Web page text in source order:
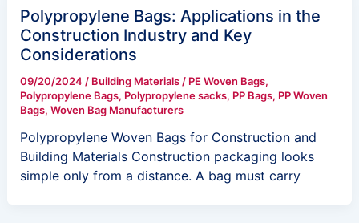
Polypropylene Bags: Applications in the
Construction Industry and Key
Considerations
09/20/2024 / Building Materials/ PE Woven Bags,
Polypropylene Bags, Polypropylene sacks, PP Bags, PP Woven
Bags, Woven Bag Manufacturers
Polypropylene Woven Bags for Construction and
Building Materials Construction packaging looks
simple only from a distance. A bag must carry